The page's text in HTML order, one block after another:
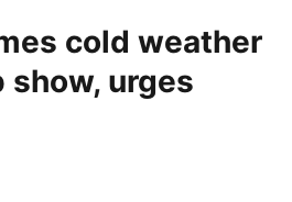
cold weather
show, urges